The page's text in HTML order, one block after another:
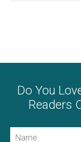
Do You
Readers